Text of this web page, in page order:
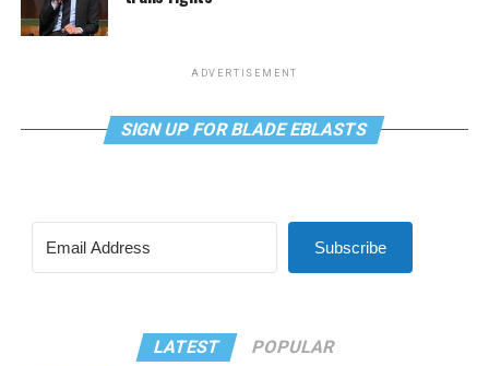
ADVERTISEMENT
SIGN UP FOR BLADE EBLASTS
Subscribe
LATEST POPULAR